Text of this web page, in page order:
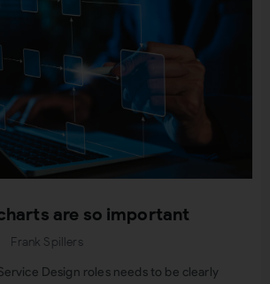
are so important
Frank Spillers
Design roles needs to be clearly